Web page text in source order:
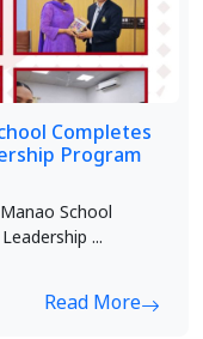
Completes
Program
School
...
Read More